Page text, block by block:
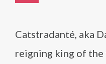
Catstradanté, aka
reigning king of